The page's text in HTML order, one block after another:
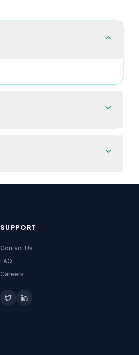
SUPPORT
Contact Us
FAQ
Careers